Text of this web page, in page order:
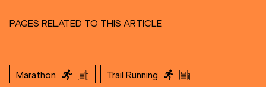
PAGES RELATED TO THIS ARTICLE
Marathon Trail Running